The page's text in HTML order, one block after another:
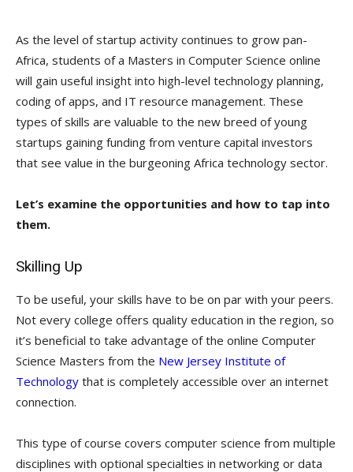
As the level of startup activity continues to grow pan-
Africa, students of a Masters in Computer Science online
will gain useful insight into high-level technology planning,
coding of apps, and IT resource management. These
types of skills are valuable to the new breed of young
startups gaining funding from venture capital investors
that see value in the burgeoning Africa technology sector.
Let’s examine the opportunities and how to tap into
them.
Skilling Up
To be useful, your skills have to be on par with your peers.
Not every college offers quality education in the region, so
it’s beneficial to take advantage of the online Computer
Science Masters from the New Jersey Institute of
Technology that is completely accessible over an internet
connection.
This type of course covers computer science from multiple
disciplines with optional specialties in networking or data